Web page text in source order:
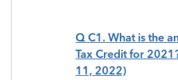
Q C1. What is the
Tax Credit for
11, 2022)